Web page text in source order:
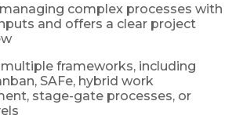
complex processes with
and offers a clear project
frameworks, including
SAFe, hybrid work
stage-gate processes, or